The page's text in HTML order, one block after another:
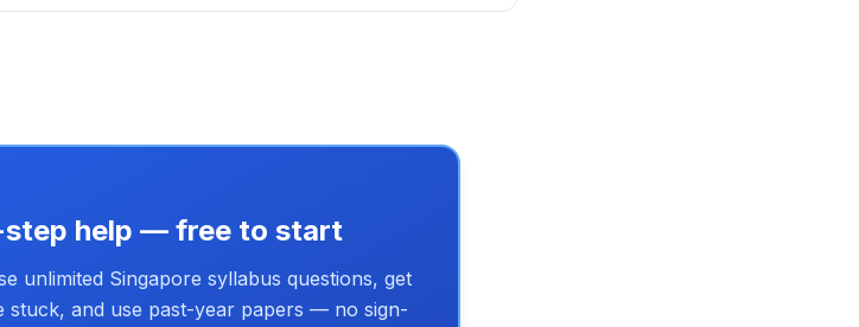
help — free to start
unlimited Singapore syllabus questions, get
stuck, and use past-year papers — no sign-